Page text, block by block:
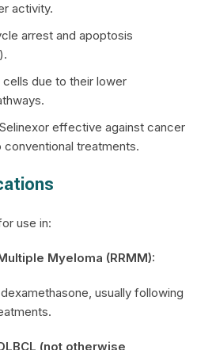
activity.
arrest and apoptosis
due to their lower
effective against cancer
treatments.
use in:
Myeloma (RRMM):
usually following
(not otherwise